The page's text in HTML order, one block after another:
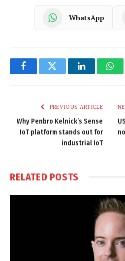
WhatsApp
FacebookTwitter LinkedIn
PREVIOUS ARTICLE
Why Penbro Kelnick’s Sense
IoT platform stands out for
industrial IoT
RELATED POSTS